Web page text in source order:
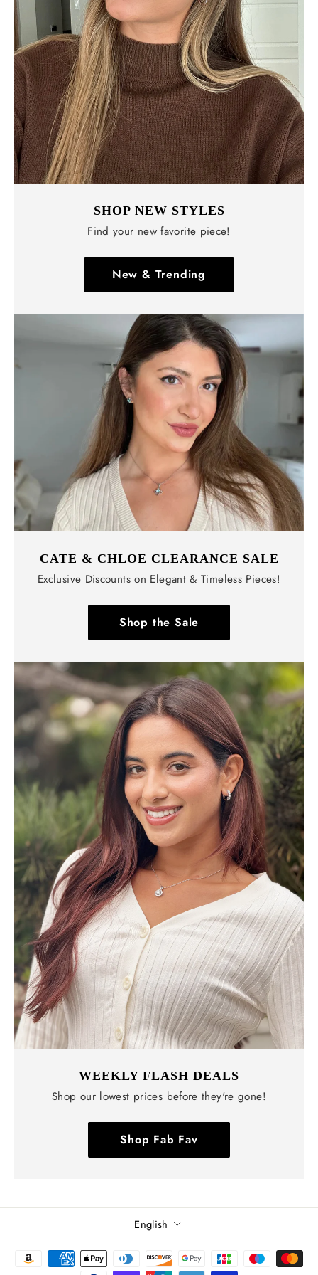
SHOP NEW STYLES
Find your new favorite piece!
New & Trending
CATE & CHLOE CLEARANCE SALE
Exclusive Discounts on Elegant & Timeless Pieces!
Shop the Sale
WEEKLY FLASH DEALS
Shop our lowest prices before they're gone!
Shop Fab Fav
Language
English